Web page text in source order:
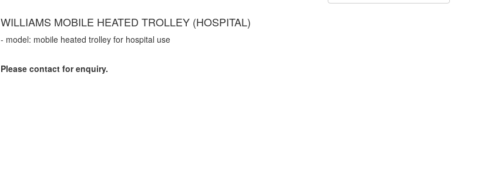
WILLIAMS MOBILE HEATED TROLLEY (HOSPITAL)
- model: mobile heated trolley for hospital use
Please contact for enquiry.